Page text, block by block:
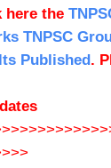
here the
TNPSC
Published.